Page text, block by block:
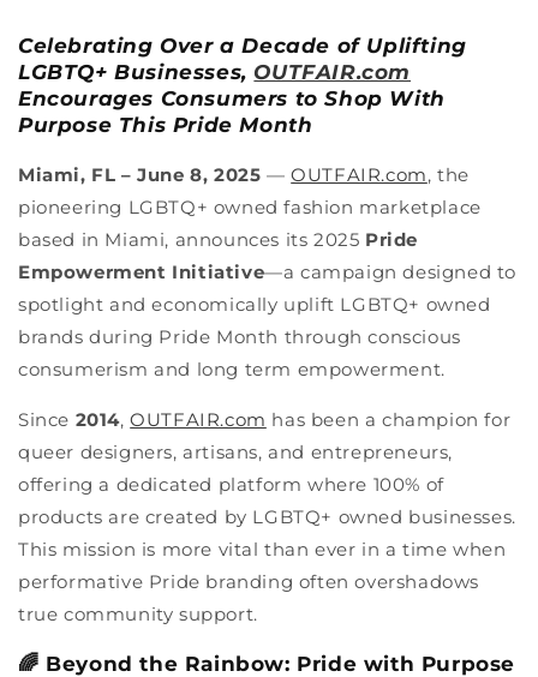
Celebrating Over a Decade of Uplifting
LGBTQ+ Businesses, OUTFAIR.com
Encourages Consumers to Shop With
Purpose This Pride Month
Miami, FL – June 8, 2025 —OUTFAIR.com, the
pioneering LGBTQ+ owned fashion marketplace
based in Miami, announces its 2025 Pride
Empowerment Initiative—a campaign designed to
spotlight and economically uplift LGBTQ+ owned
brands during Pride Month through conscious
consumerism and long term empowerment.
Since 2014,OUTFAIR.com has been a champion for
queer designers, artisans, and entrepreneurs,
offering a dedicated platform where 100% of
products are created by LGBTQ+ owned businesses.
This mission is more vital than ever in a time when
performative Pride branding often overshadows
true community support.
🌈 Beyond the Rainbow: Pride with Purpose